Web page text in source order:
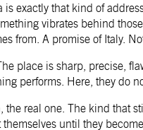
exactly that kind of
vibrates behind
from. A promise of Italy.
place is sharp, precise,
performs. Here, they do
real one. The kind that
until they